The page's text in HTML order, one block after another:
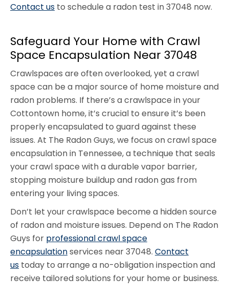
Contact us to schedule a radon test in 37048 now.
Safeguard Your Home with Crawl
Space Encapsulation Near 37048
Crawlspaces are often overlooked, yet a crawl
space can be a major source of home moisture and
radon problems. If there’s a crawlspace in your
Cottontown home, it’s crucial to ensure it’s been
properly encapsulated to guard against these
issues. At The Radon Guys, we focus on crawl space
encapsulation in Tennessee, a technique that seals
your crawl space with a durable vapor barrier,
stopping moisture buildup and radon gas from
entering your living spaces.
Don’t let your crawlspace become a hidden source
of radon and moisture issues. Depend on The Radon
Guys for professional crawl space
encapsulationservices near 37048. Contact
us today to arrange a no-obligation inspection and
receive tailored solutions for your home or business.